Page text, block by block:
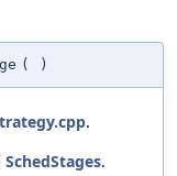
( )
.
SchedStages.